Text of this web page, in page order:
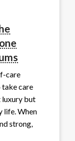
care
take care
luxury but
life. When
strong,